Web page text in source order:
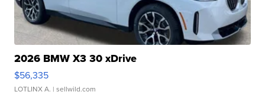
2026 BMW X3 30 xDrive
$56,335
LOTLINX A. | sellwild.com